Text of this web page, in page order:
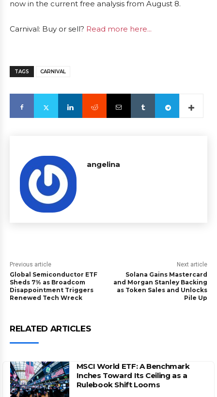
now in the current free analysis from August 8.
Carnival: Buy or sell? Read more here...
TAGS CARNIVAL
angelina
Previous article
Global Semiconductor ETF
Sheds 7% as Broadcom
Disappointment Triggers
Renewed Tech Wreck
Next article
Solana Gains Mastercard
and Morgan Stanley Backing
as Token Sales and Unlocks
Pile Up
RELATED ARTICLES
MSCI World ETF: A Benchmark
Inches Toward Its Ceiling as a
Rulebook Shift Looms